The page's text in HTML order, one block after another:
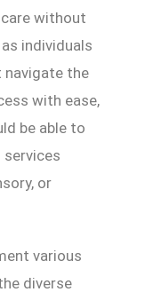
without
individuals
navigate the
with ease,
be able to
or
various
diverse